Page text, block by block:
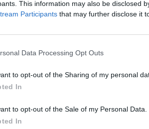
This information may also be disclosed
Participants that may further disclose it
Data Processing Opt Outs
to opt-out of the Sharing of my personal
In
to opt-out of the Sale of my Personal Data.
In
be found under Settings ->
dark mode that most users have
when it will roll out the new
be a part of the eventual stable